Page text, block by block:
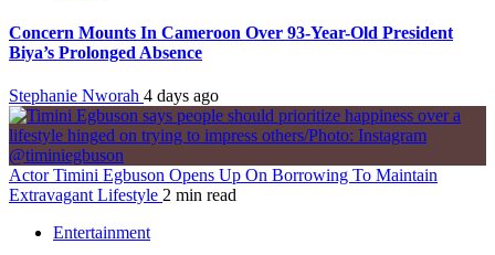
Concern Mounts In Cameroon Over 93-Year-Old President
Biya’s Prolonged Absence
Stephanie Nworah 4 days ago
Actor Timini Egbuson Opens Up On Borrowing To Maintain
Extravagant Lifestyle 2 min read
Entertainment